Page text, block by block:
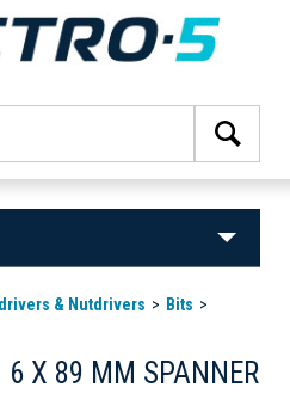
& Nutdrivers
Bits
X 89 MM SPANNER